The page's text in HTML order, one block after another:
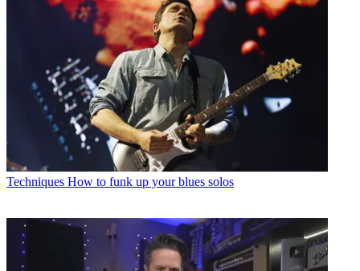
Techniques How to funk up your blues solos